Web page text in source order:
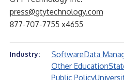
press@gtytechnology.com
877-707-7755 x4655
Industry: SoftwareData
Other Education
Public Policy